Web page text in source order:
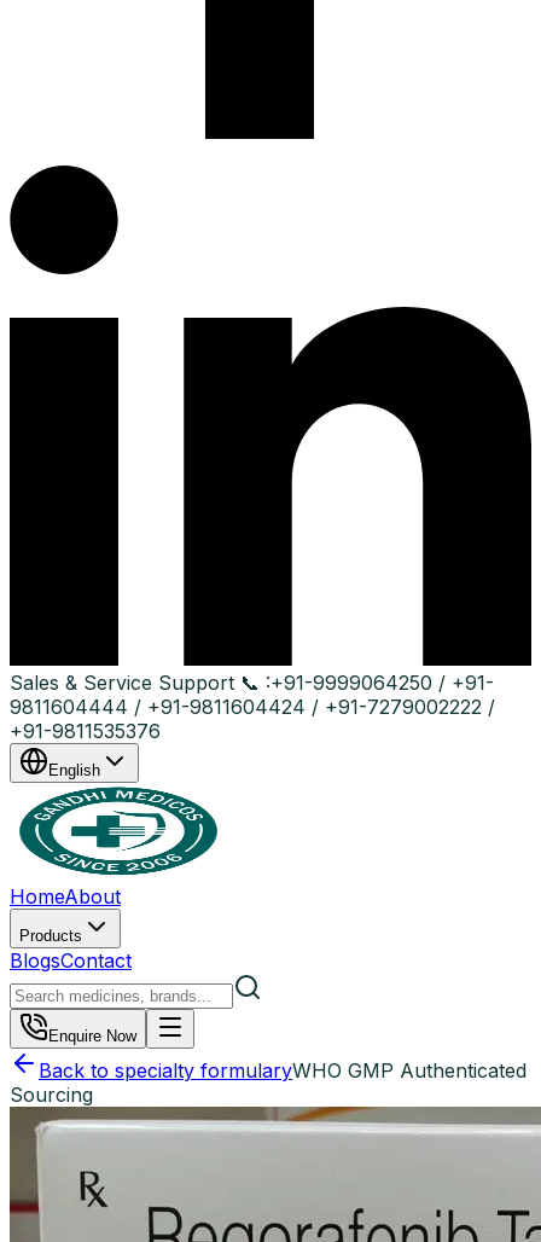
Sales & Service Support 📞 :+91-9999064250 / +91-
9811604444 / +91-9811604424 / +91-7279002222 /
+91-9811535376
English
HomeAbout
Products
BlogsContact
Enquire Now
Back to specialty formularyWHO GMP Authenticated
Sourcing